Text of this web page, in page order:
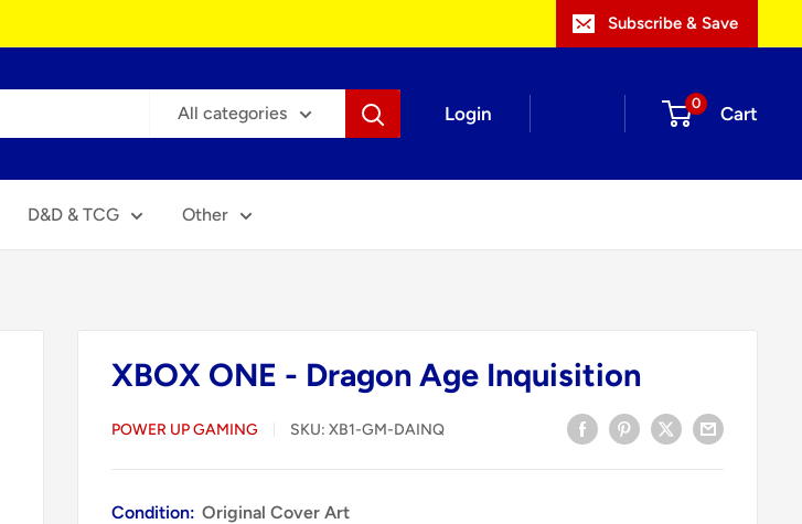
Subscribe & Save
All categories Login 0 Cart
D&D & TCG Other
XBOX ONE - Dragon Age Inquisition
POWER UP GAMING SKU: XB1-GM-DAINQ
Condition: Original Cover Art